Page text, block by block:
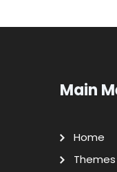
Main
Home
Themes